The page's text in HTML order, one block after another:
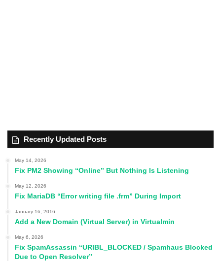
Recently Updated Posts
May 14, 2026
Fix PM2 Showing “Online” But Nothing Is Listening
May 12, 2026
Fix MariaDB “Error writing file .frm” During Import
January 16, 2016
Add a New Domain (Virtual Server) in Virtualmin
May 6, 2026
Fix SpamAssassin “URIBL_BLOCKED / Spamhaus Blocked
Due to Open Resolver”